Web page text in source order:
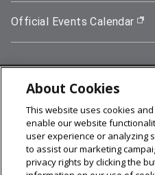
Official Events Calendar
5000 Forbes Avenue,
412-268-2900
© 2026 Carnegie Mellon
Legal Info
About Cookies
This website uses cookies
enable our website
user experience or analyzing
to assist our marketing
privacy rights by clicking the